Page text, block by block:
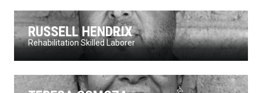
RUSSELL HENDRIX
Rehabilitation Skilled Laborer